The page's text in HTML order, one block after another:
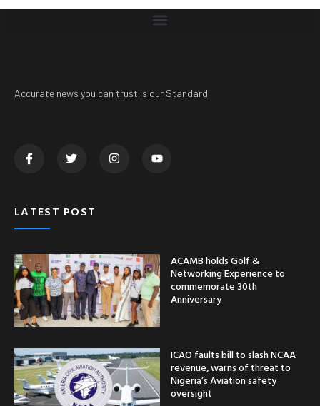
Accurate news you can trust is our Standard
LATEST POST
ACAMB holds Golf &
Networking Experience to
commemorate 30th
Anniversary
ICAO faults bill to slash NCAA
revenue, warns of threat to
Nigeria’s Aviation safety
oversight